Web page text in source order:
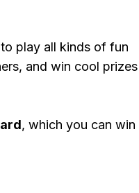
play all kinds of fun
and win cool prizes
, which you can win